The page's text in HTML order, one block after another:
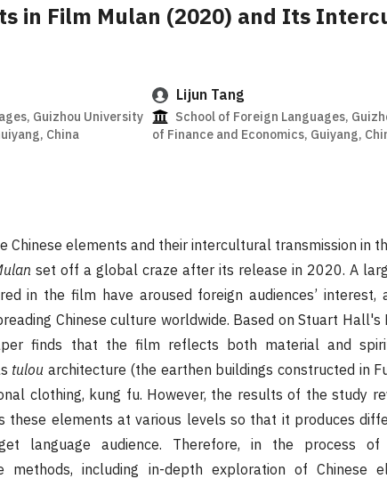
in Film Mulan (2020) and Its
Guizhou University
China
Lijun Tang
School of Foreign Languages,
of Finance and Economics, Guiyang,
Chinese elements and their intercultural transmission in
set off a global craze after its release in 2020. A
in the film have aroused foreign audiences’ interest,
Chinese culture worldwide. Based on Stuart Hall's
finds that the film reflects both material and
tulou architecture (the earthen buildings constructed in
clothing, kung fu. However, the results of the study
these elements at various levels so that it produces
language audience. Therefore, in the process of
methods, including in-depth exploration of Chinese